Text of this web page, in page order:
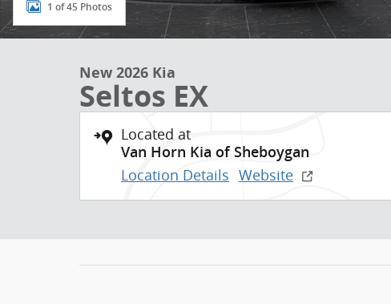
1 of 45 Photos
New 2026 Kia
Seltos EX
Located at
Van Horn Kia of Sheboygan
Location Details Website